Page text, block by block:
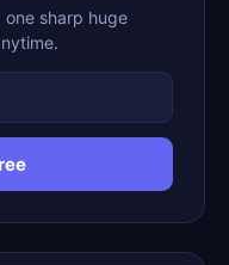
sharp huge